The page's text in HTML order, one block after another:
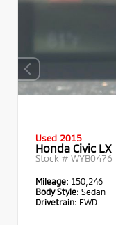
Used 2015
Honda Civic LX
Stock # WYB0476
Mileage: 150,246
Body Style: Sedan
Drivetrain: FWD